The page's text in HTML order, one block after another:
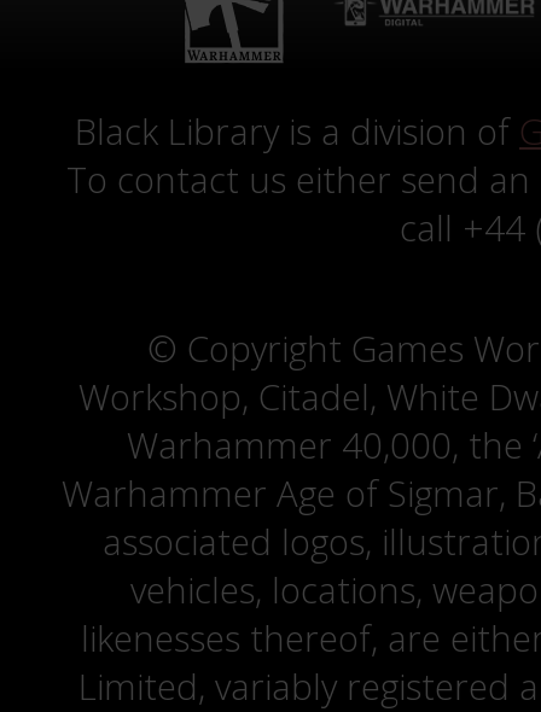
Black Library is a division of
To contact us either send
call +44
© Copyright Games
Workshop, Citadel, White
Warhammer 40,000, the
Warhammer Age of Sigmar,
associated logos,
vehicles, locations,
likenesses thereof, are
Limited, variably registered